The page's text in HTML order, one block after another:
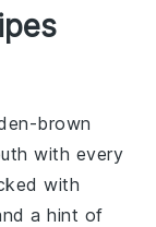
brown
with every
with
a hint of